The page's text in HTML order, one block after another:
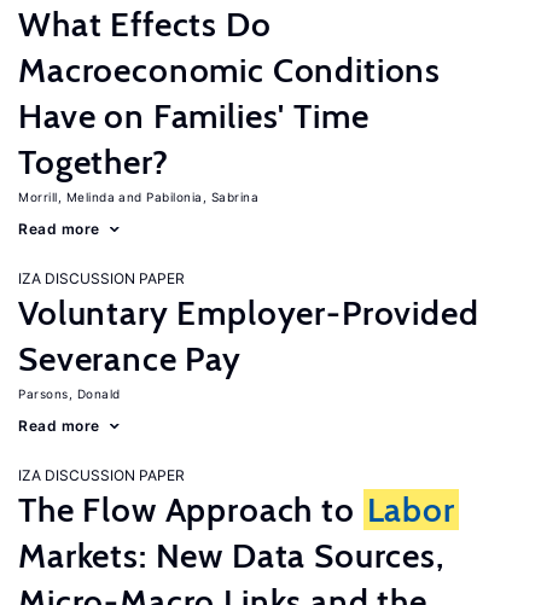
What Effects Do
Macroeconomic Conditions
Have on Families' Time
Together?
Morrill, Melinda Pabilonia, Sabrina
Read more
IZA DISCUSSION PAPER
Voluntary Employer-Provided
Severance Pay
Parsons, Donald
Read more
IZA DISCUSSION PAPER
The Flow Approach to Labor
Markets: New Data Sources,